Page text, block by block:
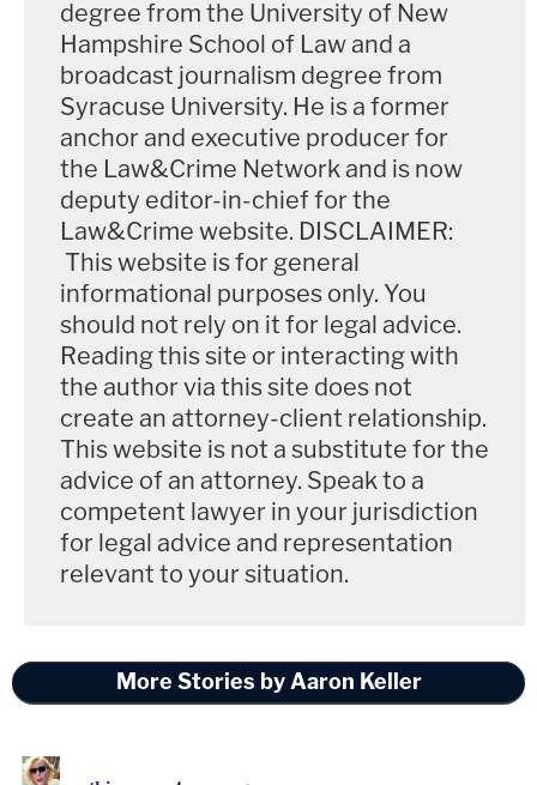
separate sections. As requested by
Senators Wyden and Heinrich, CIA
conducted an expedited review of both
sections of the report. While CIA concluded
that the second section—the PCLOB's
Staff Recommendations—could be
released with certain redactions, CIA
determined that the other section must
remain classified in full to protect sensitive
tradecraft methods and operational
sources.
All CIA activities must be conducted in full
compliance with U.S. law. CIA's core
authority to collect intelligence stems from
its statutory mandate to do so—found in
the National Security Act of 1947—as well
counterintelligence information, which is
Intelligence Surveillance Act (FISA) also
degree from the University of New
Hampshire School of Law and a
broadcast journalism degree from
Syracuse University. He is a former
anchor and executive producer for
the Law&Crime Network and is now
deputy editor-in-chief for the
Law&Crime website. DISCLAIMER:
This website is for general
informational purposes only. You
should not rely on it for legal advice.
Reading this site or interacting with
the author via this site does not
create an attorney-client relationship.
This website is not a substitute for the
advice of an attorney. Speak to a
competent lawyer in your jurisdiction
for legal advice and representation
relevant to your situation.
More Stories by Aaron Keller